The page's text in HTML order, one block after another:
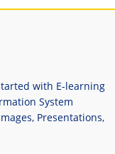
with E-learning
System
Presentations,